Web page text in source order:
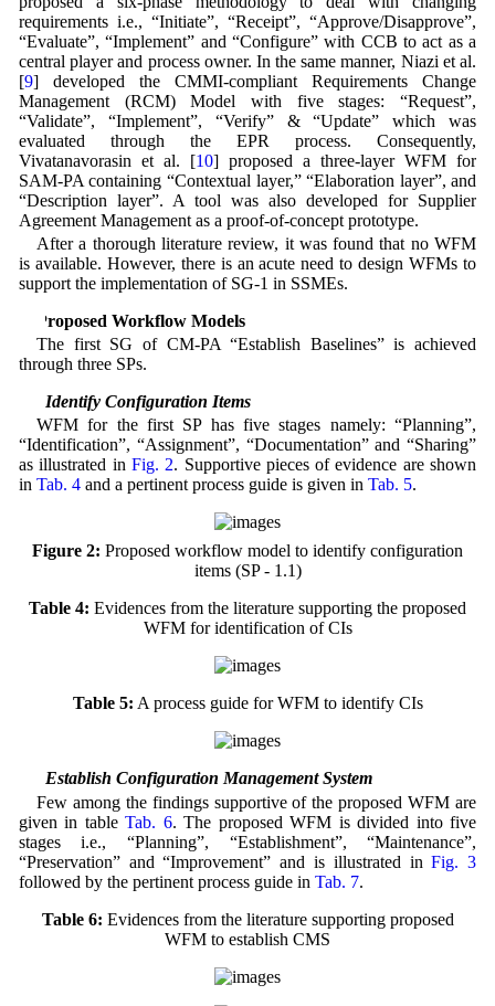
requirements i.e., “Initiate”, “Receipt”, “Approve/Disapprove”,
“Evaluate”, “Implement” and “Configure” with CCB to act as a
central player and process owner. In the same manner, Niazi et al.
[9] developed the CMMI-compliant Requirements Change
Management (RCM) Model with five stages: “Request”,
“Validate”, “Implement”, “Verify” & “Update” which was
evaluated through the EPR process. Consequently,
Vivatanavorasin et al. [10] proposed a three-layer WFM for
SAM-PA containing “Contextual layer,” “Elaboration layer”, and
“Description layer”. A tool was also developed for Supplier
Agreement Management as a proof-of-concept prototype.
After a thorough literature review, it was found that no WFM
is available. However, there is an acute need to design WFMs to
support the implementation of SG-1 in SSMEs.
4 Proposed Workflow Models
The first SG of CM-PA “Establish Baselines” is achieved
through three SPs.
4.1 Identify Configuration Items
WFM for the first SP has five stages namely: “Planning”,
“Identification”, “Assignment”, “Documentation” and “Sharing”
as illustrated in Fig. 2. Supportive pieces of evidence are shown
in Tab. 4and a pertinent process guide is given in Tab. 5.
Figure 2: Proposed workflow model to identify configuration
items (SP - 1.1)
Table 4: Evidences from the literature supporting the proposed
WFM for identification of CIs
Table 5: A process guide for WFM to identify CIs
4.2 Establish Configuration Management System
Few among the findings supportive of the proposed WFM are
given in tableTab. 6. The proposed WFM is divided into five
stages i.e., “Planning”, “Establishment”, “Maintenance”,
“Preservation” and “Improvement” and is illustrated inFig. 3
followed by the pertinent process guide in Tab. 7.
Table 6: Evidences from the literature supporting proposed
WFM to establish CMS